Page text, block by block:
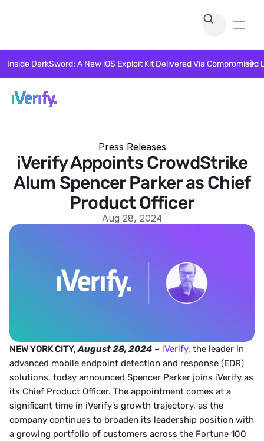
Press Releases
iVerify Appoints CrowdStrike
Alum Spencer Parker as Chief
Product Officer
Aug 28, 2024
NEW YORK CITY, August 28, 2024 – iVerify, the leader in
advanced mobile endpoint detection and response (EDR)
solutions, today announced Spencer Parker joins iVerify as
its Chief Product Officer. The appointment comes at a
significant time in iVerify's growth trajectory, as the
company continues to broaden its leadership position with
a growing portfolio of customers across the Fortune 100
Inside DarkSword: A New iOS Exploit Kit Delivered Via Compromised